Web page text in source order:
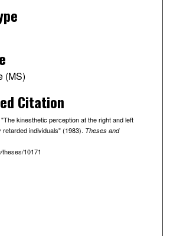
(MS)
Citation
kinesthetic perception at the right and left
individuals" (1983). Theses and
10171